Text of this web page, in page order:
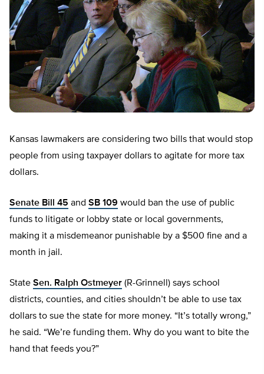
Kansas lawmakers are considering two bills that would stop
people from using taxpayer dollars to agitate for more tax
dollars.
Senate Bill 45 and SB 109 would ban the use of public
funds to litigate or lobby state or local governments,
making it a misdemeanor punishable by a $500 fine and a
month in jail.
State Sen. Ralph Ostmeyer (R-Grinnell) says school
districts, counties, and cities shouldn’t be able to use tax
dollars to sue the state for more money. “It’s totally wrong,”
he said. “We’re funding them. Why do you want to bite the
hand that feeds you?”